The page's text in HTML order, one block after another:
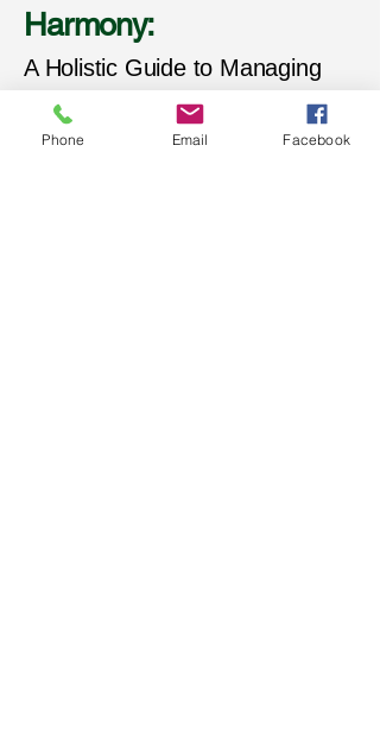
Harmony:
A Holistic Guide to Managing
Menopause and Embracing
Midlife" provides practical,
Phone Email Facebook